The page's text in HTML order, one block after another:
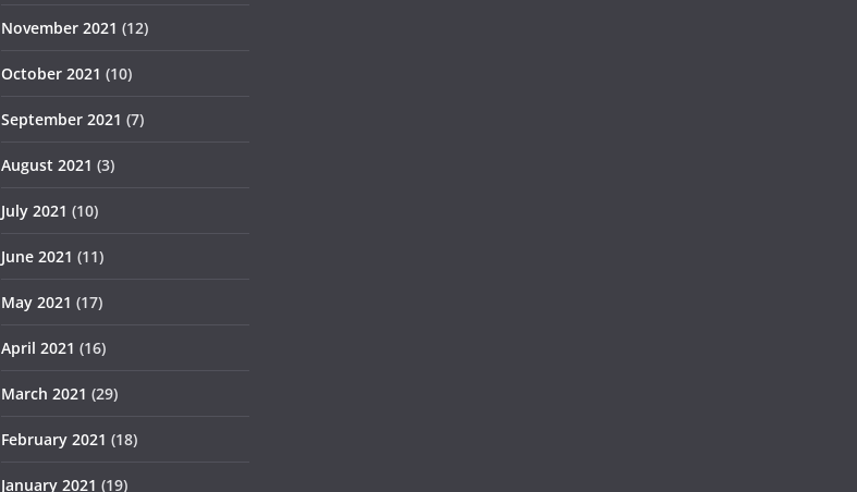
November 2021 (12)
October 2021 (10)
September 2021 (7)
August 2021 (3)
July 2021 (10)
June 2021 (11)
May 2021 (17)
April 2021 (16)
March 2021 (29)
February 2021 (18)
January 2021 (19)